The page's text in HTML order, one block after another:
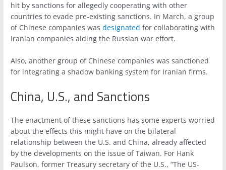
hit by sanctions for allegedly cooperating with other
countries to evade pre-existing sanctions. In March, a group
of Chinese companies wasdesignated for collaborating with
Iranian companies aiding the Russian war effort.
Also, another group of Chinese companies was sanctioned
for integrating a shadow banking system for Iranian firms.
China, U.S., and Sanctions
The enactment of these sanctions has some experts worried
about the effects this might have on the bilateral
relationship between the U.S. and China, already affected
by the developments on the issue of Taiwan. For Hank
Paulson, former Treasury secretary of the U.S., “The US-